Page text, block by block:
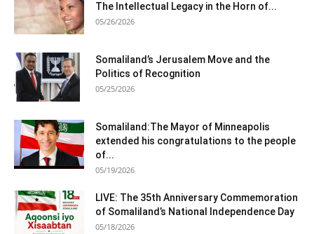
The Intellectual Legacy in the Horn of...
05/26/2026
Somaliland’s Jerusalem Move and the
Politics of Recognition
05/25/2026
Somaliland:The Mayor of Minneapolis
extended his congratulations to the people
of...
05/19/2026
LIVE: The 35th Anniversary Commemoration
of Somaliland’s National Independence Day
05/18/2026